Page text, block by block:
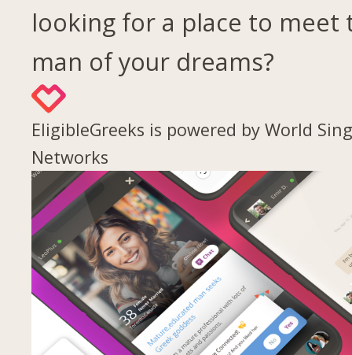
looking for a place to meet
man of your dreams?
EligibleGreeks is powered by World
Networks